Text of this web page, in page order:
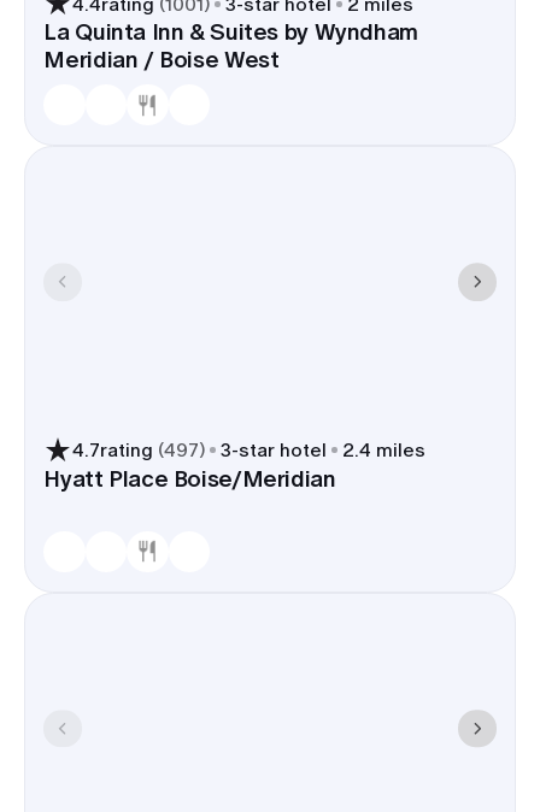
La Quinta Inn & Suites by Wyndham
Meridian / Boise West
4.7rating (497) 3-star hotel 2.4 miles
Hyatt Place Boise/Meridian